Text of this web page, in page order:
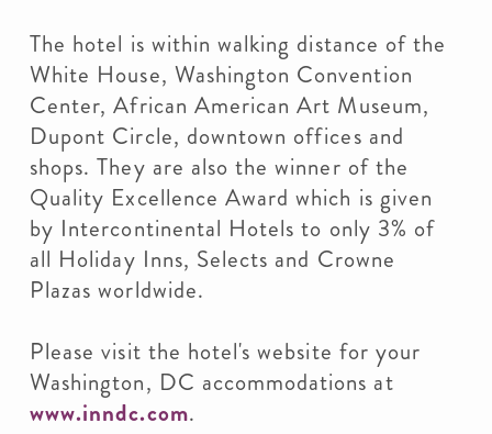
The hotel is within walking distance of the
White House, Washington Convention
Center, African American Art Museum,
Dupont Circle, downtown offices and
shops. They are also the winner of the
Quality Excellence Award which is given
by Intercontinental Hotels to only 3% of
all Holiday Inns, Selects and Crowne
Plazas worldwide.
Please visit the hotel's website for your
Washington, DC accommodations at
www.inndc.com.